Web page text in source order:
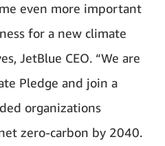
even more important
for a new climate
JetBlue CEO. “We are
Pledge and join a
organizations
zero-carbon by 2040.